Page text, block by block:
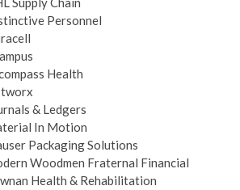
Personnel
Health
& Ledgers
In Motion
Packaging Solutions
Woodmen Fraternal Financial
Health & Rehabilitation